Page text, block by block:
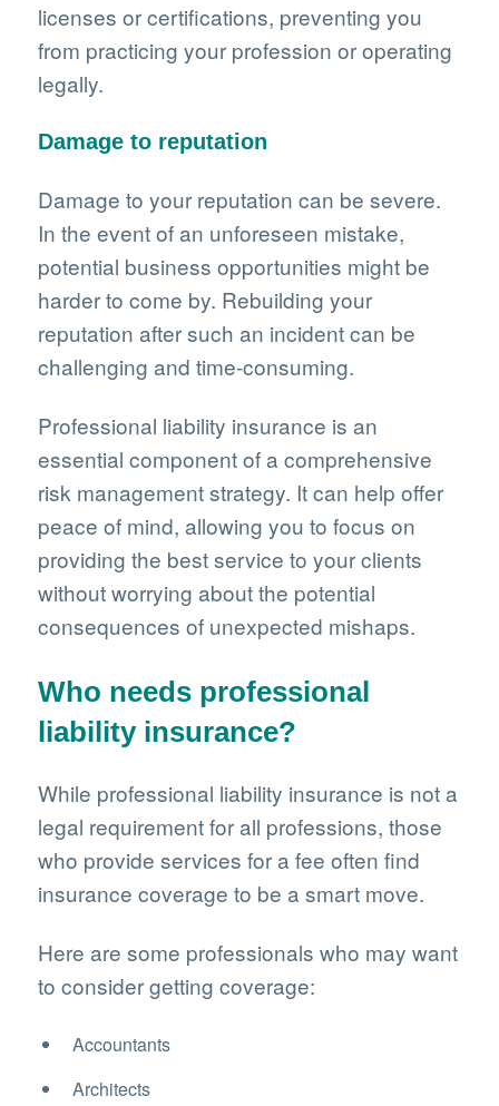
licenses or certifications, preventing you
from practicing your profession or operating
legally.
Damage to reputation
Damage to your reputation can be severe.
In the event of an unforeseen mistake,
potential business opportunities might be
harder to come by. Rebuilding your
reputation after such an incident can be
challenging and time-consuming.
Professional liability insurance is an
essential component of a comprehensive
risk management strategy. It can help offer
peace of mind, allowing you to focus on
providing the best service to your clients
without worrying about the potential
consequences of unexpected mishaps.
Who needs professional
liability insurance?
While professional liability insurance is not a
legal requirement for all professions, those
who provide services for a fee often find
insurance coverage to be a smart move.
Here are some professionals who may want
to consider getting coverage:
Accountants
Architects